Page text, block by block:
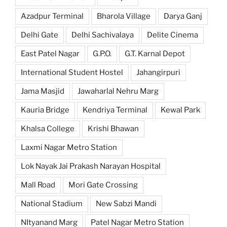
Azadpur Terminal Bharola Village Darya Ganj
Delhi Gate Delhi Sachivalaya Delite Cinema
East Patel Nagar G.P.O. G.T. Karnal Depot
International Student Hostel Jahangirpuri
Jama Masjid Jawaharlal Nehru Marg
Kauria Bridge Kendriya Terminal Kewal Park
Khalsa College Krishi Bhawan
Laxmi Nagar Metro Station
Lok Nayak Jai Prakash Narayan Hospital
Mall Road Mori Gate Crossing
National Stadium New Sabzi Mandi
NItyanand Marg Patel Nagar Metro Station